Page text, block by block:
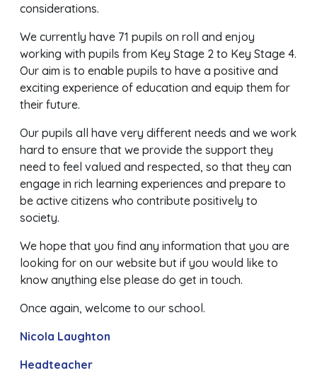
considerations.
We currently have 71 pupils on roll and enjoy
working with pupils from Key Stage 2 to Key Stage 4.
Our aim is to enable pupils to have a positive and
exciting experience of education and equip them for
their future.
Our pupils all have very different needs and we work
hard to ensure that we provide the support they
need to feel valued and respected, so that they can
engage in rich learning experiences and prepare to
be active citizens who contribute positively to
society.
We hope that you find any information that you are
looking for on our website but if you would like to
know anything else please do get in touch.
Once again, welcome to our school.
Nicola Laughton
Headteacher